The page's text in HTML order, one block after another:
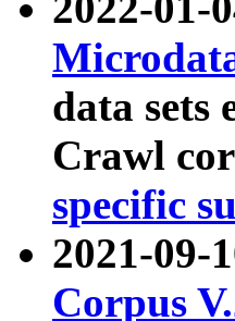
data sets
Crawl
specific
2021-09-
Corpus